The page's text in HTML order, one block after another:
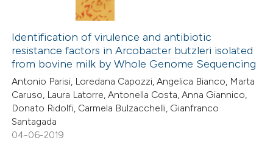
describing whether
claim, and a label
in which section the
was made.
Citing Publications
Supporting
Mentioning
Contrasting
how this article has been
Identification of virulence and antibiotic
resistance factors in Arcobacter butzleri isolated
from bovine milk by Whole Genome Sequencing
Antonio Parisi, Loredana Capozzi, Angelica Bianco, Marta
Caruso, Laura Latorre, Antonella Costa, Anna Giannico,
Donato Ridolfi, Carmela Bulzacchelli, Gianfranco
Santagada
04-06-2019